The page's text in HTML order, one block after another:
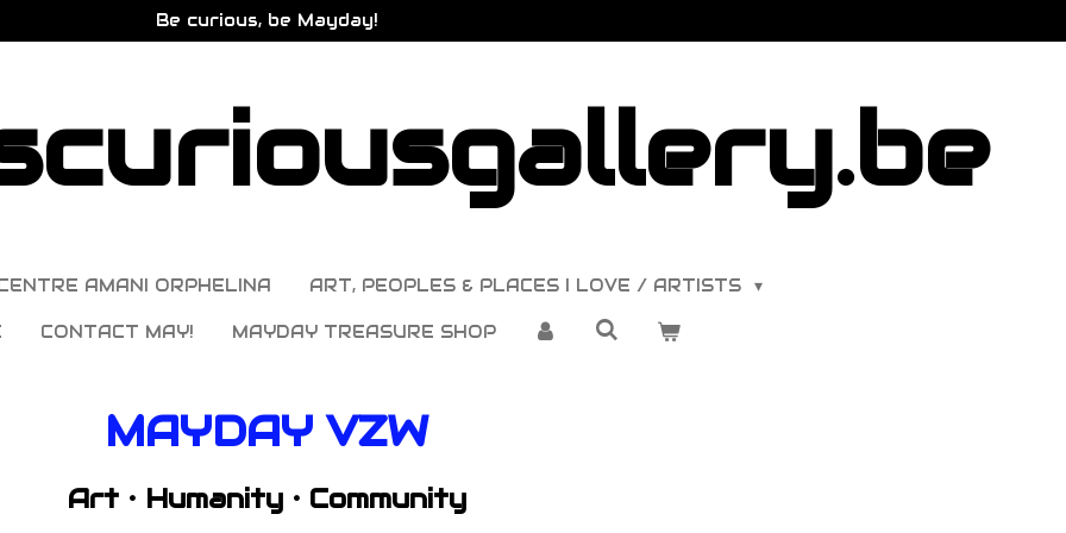
Be curious, be Mayday!
AMANI ORPHELINA ART, PEOPLES & PLACES I LOVE / ARTISTS
CONTACT MAY! MAYDAY TREASURE SHOP
MAYDAY VZW
Art • Humanity • Community